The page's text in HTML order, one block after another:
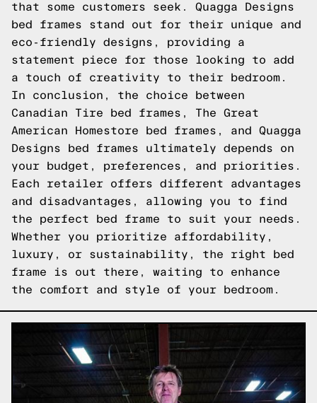
that some customers seek. Quagga Designs
bed frames stand out for their unique and
eco-friendly designs, providing a
statement piece for those looking to add
a touch of creativity to their bedroom.
In conclusion, the choice between
Canadian Tire bed frames, The Great
American Homestore bed frames, and Quagga
Designs bed frames ultimately depends on
your budget, preferences, and priorities.
Each retailer offers different advantages
and disadvantages, allowing you to find
the perfect bed frame to suit your needs.
Whether you prioritize affordability,
luxury, or sustainability, the right bed
frame is out there, waiting to enhance
the comfort and style of your bedroom.